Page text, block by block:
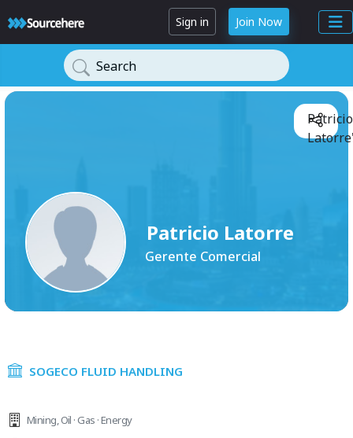
Sign in Join Now
Search
Patricio Latorre
Gerente Comercial
Patricio
SOGECO FLUID HANDLING
Mining,Oil · Gas · Energy